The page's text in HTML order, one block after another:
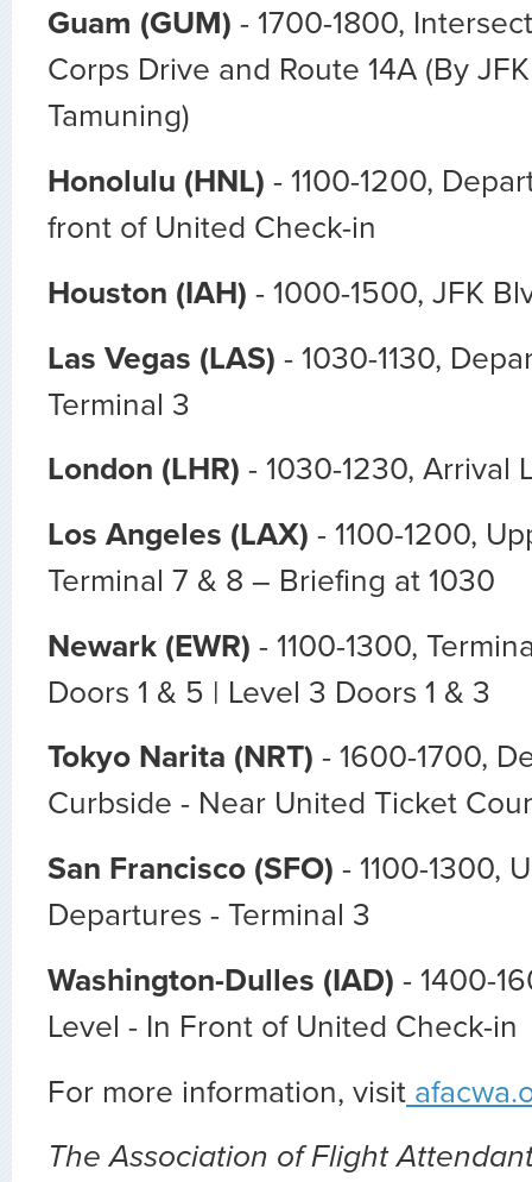
Guam (GUM) - 1700-1800,
Corps Drive and Route 14A (By
Tamuning)
Honolulu (HNL) - 1100-1200,
front of United Check-in
Houston (IAH) - 1000-1500, JFK
Las Vegas (LAS) - 1030-1130,
Terminal 3
London (LHR) - 1030-1230, Arrival
Los Angeles (LAX) - 1100-1200,
Terminal 7 & 8 – Briefing at 1030
Newark (EWR) - 1100-1300,
Doors 1 & 5 | Level 3 Doors 1 & 3
Tokyo Narita (NRT) - 1600-1700,
Curbside - Near United Ticket
San Francisco (SFO) - 1100-1300,
Departures - Terminal 3
Washington-Dulles (IAD) - 1400-
Level - In Front of United Check-in
For more information, visit
The Association of Flight